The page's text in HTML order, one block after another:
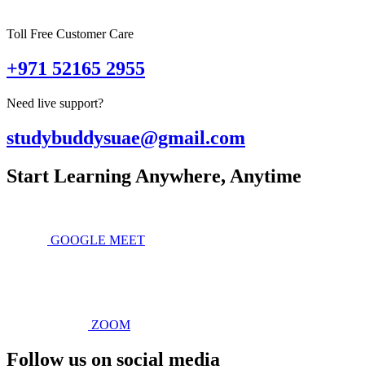
Toll Free Customer Care
+971 52165 2955
Need live support?
studybuddysuae@gmail.com
Start Learning Anywhere, Anytime
GOOGLE MEET
ZOOM
Follow us on social media